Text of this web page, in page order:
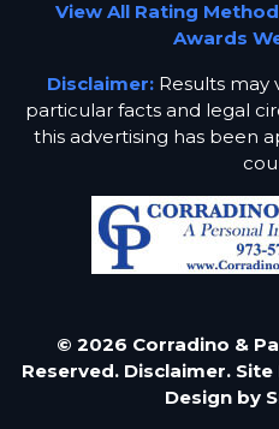
View All Rating
Awards
Disclaimer: Results may
particular facts and legal
this advertising has been
© 2026 Corradino &
Reserved. Disclaimer. Site
Design by